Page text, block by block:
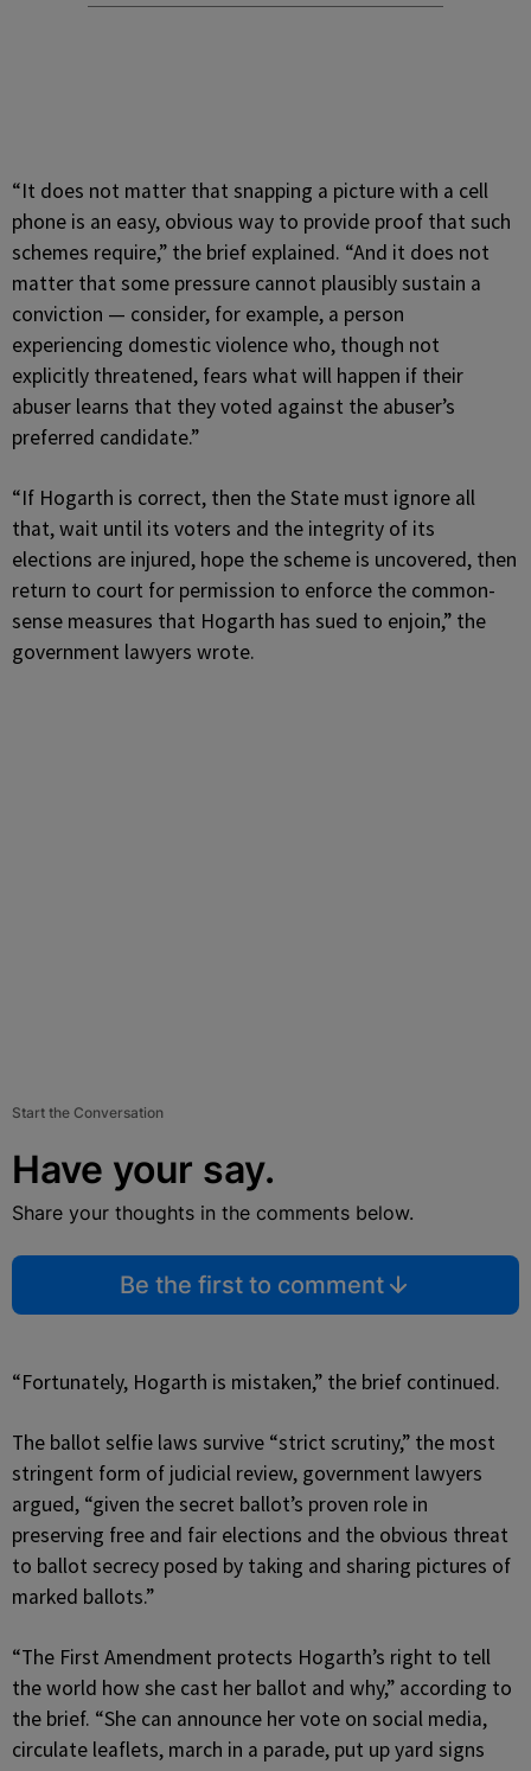
“It does not matter that snapping a picture with a cell
phone is an easy, obvious way to provide proof that such
schemes require,” the brief explained. “And it does not
matter that some pressure cannot plausibly sustain a
conviction — consider, for example, a person
experiencing domestic violence who, though not
explicitly threatened, fears what will happen if their
abuser learns that they voted against the abuser’s
preferred candidate.”
“If Hogarth is correct, then the State must ignore all
that, wait until its voters and the integrity of its
elections are injured, hope the scheme is uncovered, then
return to court for permission to enforce the common-
sense measures that Hogarth has sued to enjoin,” the
government lawyers wrote.
Start the Conversation
Have your say.
Share your thoughts in the comments below.
Be the first to comment
“Fortunately, Hogarth is mistaken,” the brief continued.
The ballot selfie laws survive “strict scrutiny,” the most
stringent form of judicial review, government lawyers
argued, “given the secret ballot’s proven role in
preserving free and fair elections and the obvious threat
to ballot secrecy posed by taking and sharing pictures of
marked ballots.”
“The First Amendment protects Hogarth’s right to tell
the world how she cast her ballot and why,” according to
the brief. “She can announce her vote on social media,
circulate leaflets, march in a parade, put up yard signs